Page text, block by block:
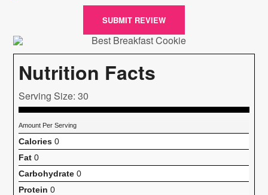
SUBMIT REVIEW
Nutrition Facts
Serving Size: 30
Amount Per Serving
Calories 0
Fat 0
Carbohydrate 0
Protein 0